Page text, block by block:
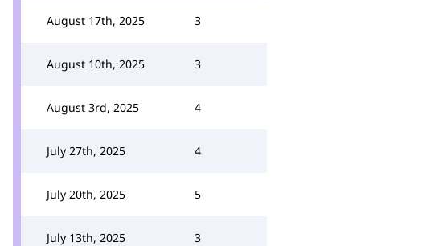
August 17th, 2025 3
August 10th, 2025 3
August 3rd, 2025 4
July 27th, 2025 4
July 20th, 2025 5
July 13th, 2025 3